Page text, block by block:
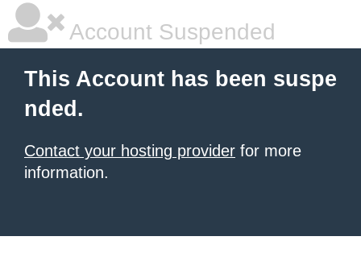
Account Suspended
This Account has been suspe
nded.
Contact your hosting provider for more
information.